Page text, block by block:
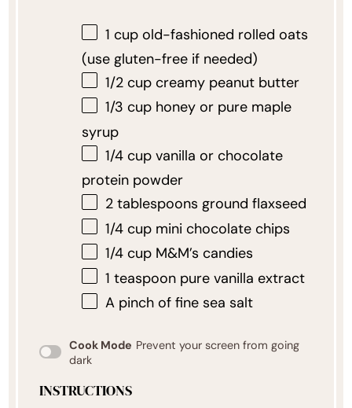
1 cupold-fashioned rolled oats
(use gluten-free if needed)
1/2 cupcreamy peanut butter
1/3 cuphoney or pure maple
syrup
1/4 cupvanilla or chocolate
protein powder
2 tablespoons ground flaxseed
1/4 cupmini chocolate chips
1/4 cupM&M’s candies
1 teaspoonpure vanilla extract
A pinch of fine sea salt
Cook Mode Prevent your screen from going
dark
INSTRUCTIONS